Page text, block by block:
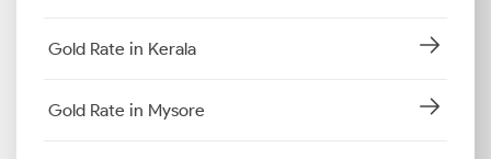
Gold Rate in Kerala
Gold Rate in Mysore